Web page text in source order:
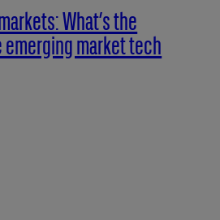
What’s the
emerging market tech